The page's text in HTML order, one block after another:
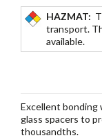
HAZMAT:
transport.
available.
Excellent bonding
glass spacers to
thousandths.